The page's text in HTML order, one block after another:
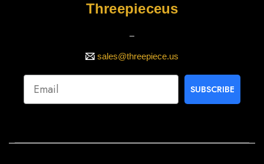
Threepieceus
sales@threepiece.us
SUBSCRIBE